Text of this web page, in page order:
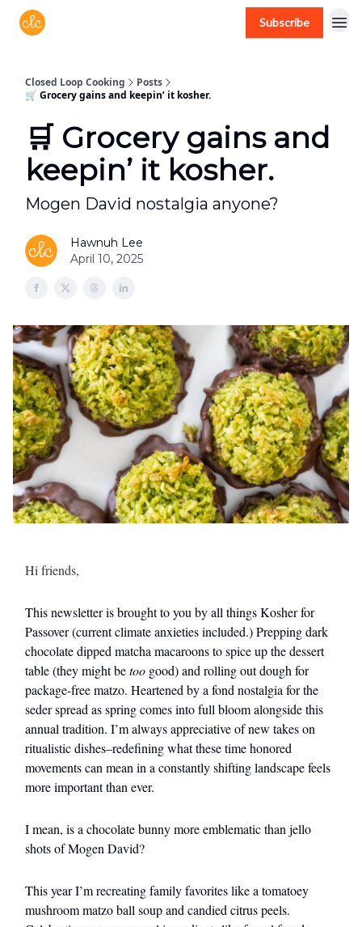
Subscribe
Closed Loop Cooking
Posts
🛒 Grocery gains and keepin’ it kosher.
🛒 Grocery gains and
keepin’ it kosher.
Mogen David nostalgia anyone?
Hawnuh Lee
April 10, 2025
Hi friends,
This newsletter is brought to you by all things Kosher for
Passover (current climate anxieties included.) Prepping dark
chocolate dipped matcha macaroons to spice up the dessert
table (they might betoo good) and rolling out dough for
package-free matzo. Heartened by a fond nostalgia for the
seder spread as spring comes into full bloom alongside this
annual tradition. I’m always appreciative of new takes on
ritualistic dishes–redefining what these time honored
movements can mean in a constantly shifting landscape feels
more important than ever.
I mean, is a chocolate bunny more emblematic than jello
shots of Mogen David?
This year I’m recreating family favorites like a tomatoey
mushroom matzo ball soup and candied citrus peels.